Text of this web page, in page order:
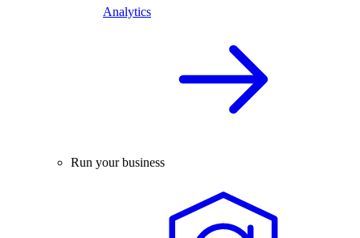
Analytics
Run your business